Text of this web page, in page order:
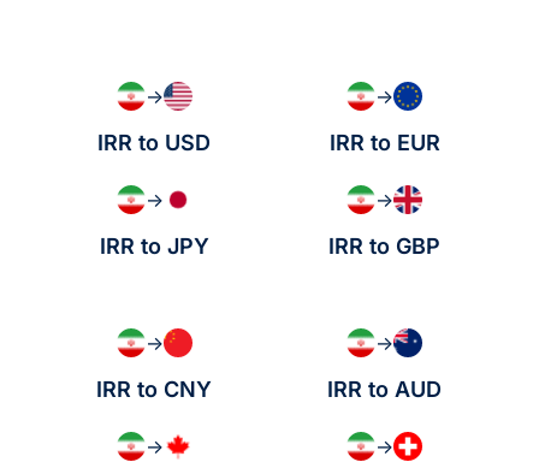
→
IRR to USD
→
IRR to EUR
→
IRR to JPY
→
IRR to GBP
→
IRR to CNY
→
IRR to AUD
→ →